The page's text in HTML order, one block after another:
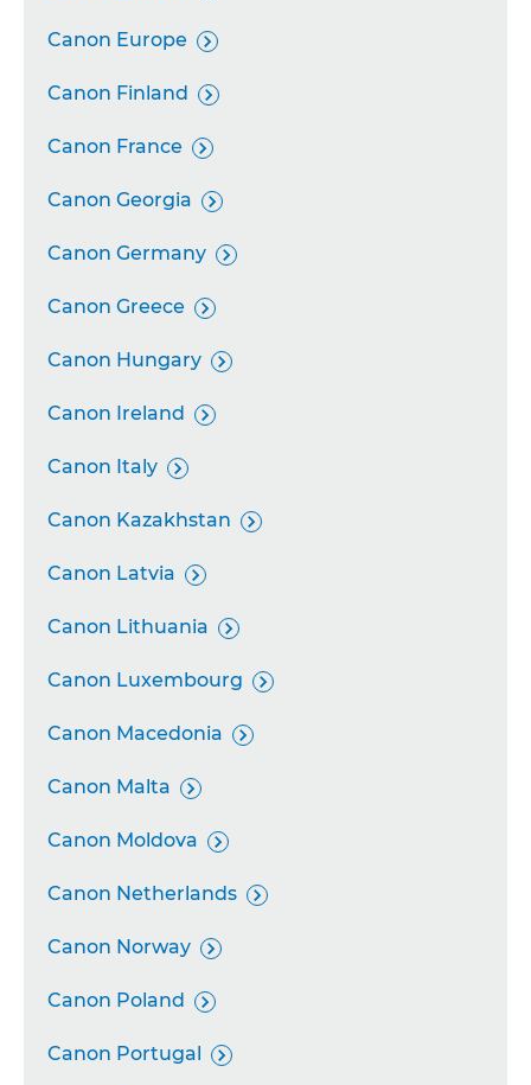
Canon Europe 
Canon Finland 
Canon France 
Canon Georgia 
Canon Germany 
Canon Greece 
Canon Hungary 
Canon Ireland 
Canon Italy 
Canon Kazakhstan 
Canon Latvia 
Canon Lithuania 
Canon Luxembourg 
Canon Macedonia 
Canon Malta 
Canon Moldova 
Canon Netherlands 
Canon Norway 
Canon Poland 
Canon Portugal 